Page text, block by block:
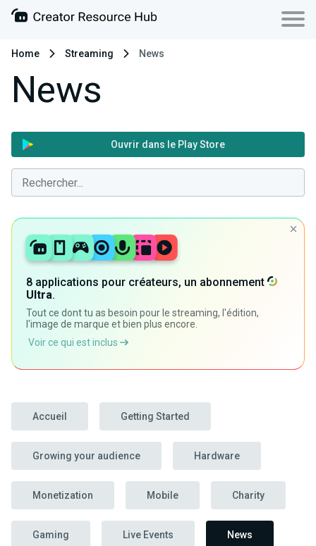
Home Streaming News
News
Ouvrir dans le Play Store
8 applications pour créateurs, un abonnement
Ultra.
Tout ce dont tu as besoin pour le streaming, l'édition,
l'image de marque et bien plus encore.
Voir ce qui est inclus
Accueil Getting Started
Growing your audience Hardware
Monetization Mobile Charity
Gaming Live Events News